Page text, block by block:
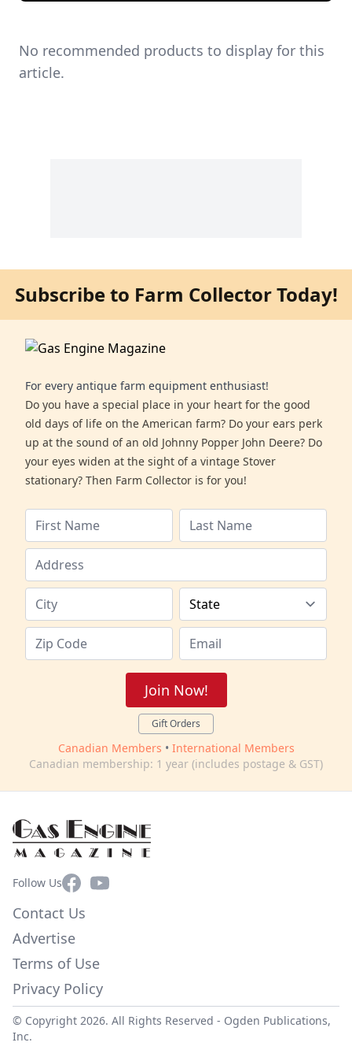
No recommended products to display for this
article.
Subscribe to Farm Collector Today!
For every antique farm equipment enthusiast!
Do you have a special place in your heart for the good
old days of life on the American farm? Do your ears perk
up at the sound of an old Johnny Popper John Deere? Do
your eyes widen at the sight of a vintage Stover
stationary? Then Farm Collector is for you!
Join Now!
Gift Orders
Canadian Members • International Members
Canadian membership: 1 year (includes postage & GST)
Follow UsFacebookYouTube
Contact Us
Advertise
Terms of Use
Privacy Policy
© Copyright 2026. All Rights Reserved - Ogden Publications,
Inc.